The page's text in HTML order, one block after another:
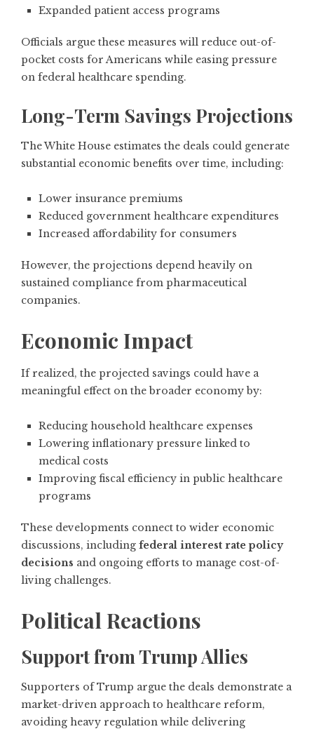
Expanded patient access programs
Officials argue these measures will reduce out-of-
pocket costs for Americans while easing pressure
on federal healthcare spending.
Long-Term Savings Projections
The White House estimates the deals could generate
substantial economic benefits over time, including:
Lower insurance premiums
Reduced government healthcare expenditures
Increased affordability for consumers
However, the projections depend heavily on
sustained compliance from pharmaceutical
companies.
Economic Impact
If realized, the projected savings could have a
meaningful effect on the broader economy by:
Reducing household healthcare expenses
Lowering inflationary pressure linked to
medical costs
Improving fiscal efficiency in public healthcare
programs
These developments connect to wider economic
discussions, including federal interest rate policy
decisions and ongoing efforts to manage cost-of-
living challenges.
Political Reactions
Support from Trump Allies
Supporters of Trump argue the deals demonstrate a
market-driven approach to healthcare reform,
avoiding heavy regulation while delivering